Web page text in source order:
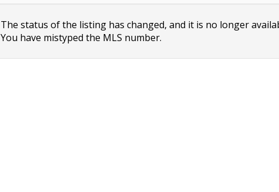
The status of the listing has changed, and it is no longer
You have mistyped the MLS number.